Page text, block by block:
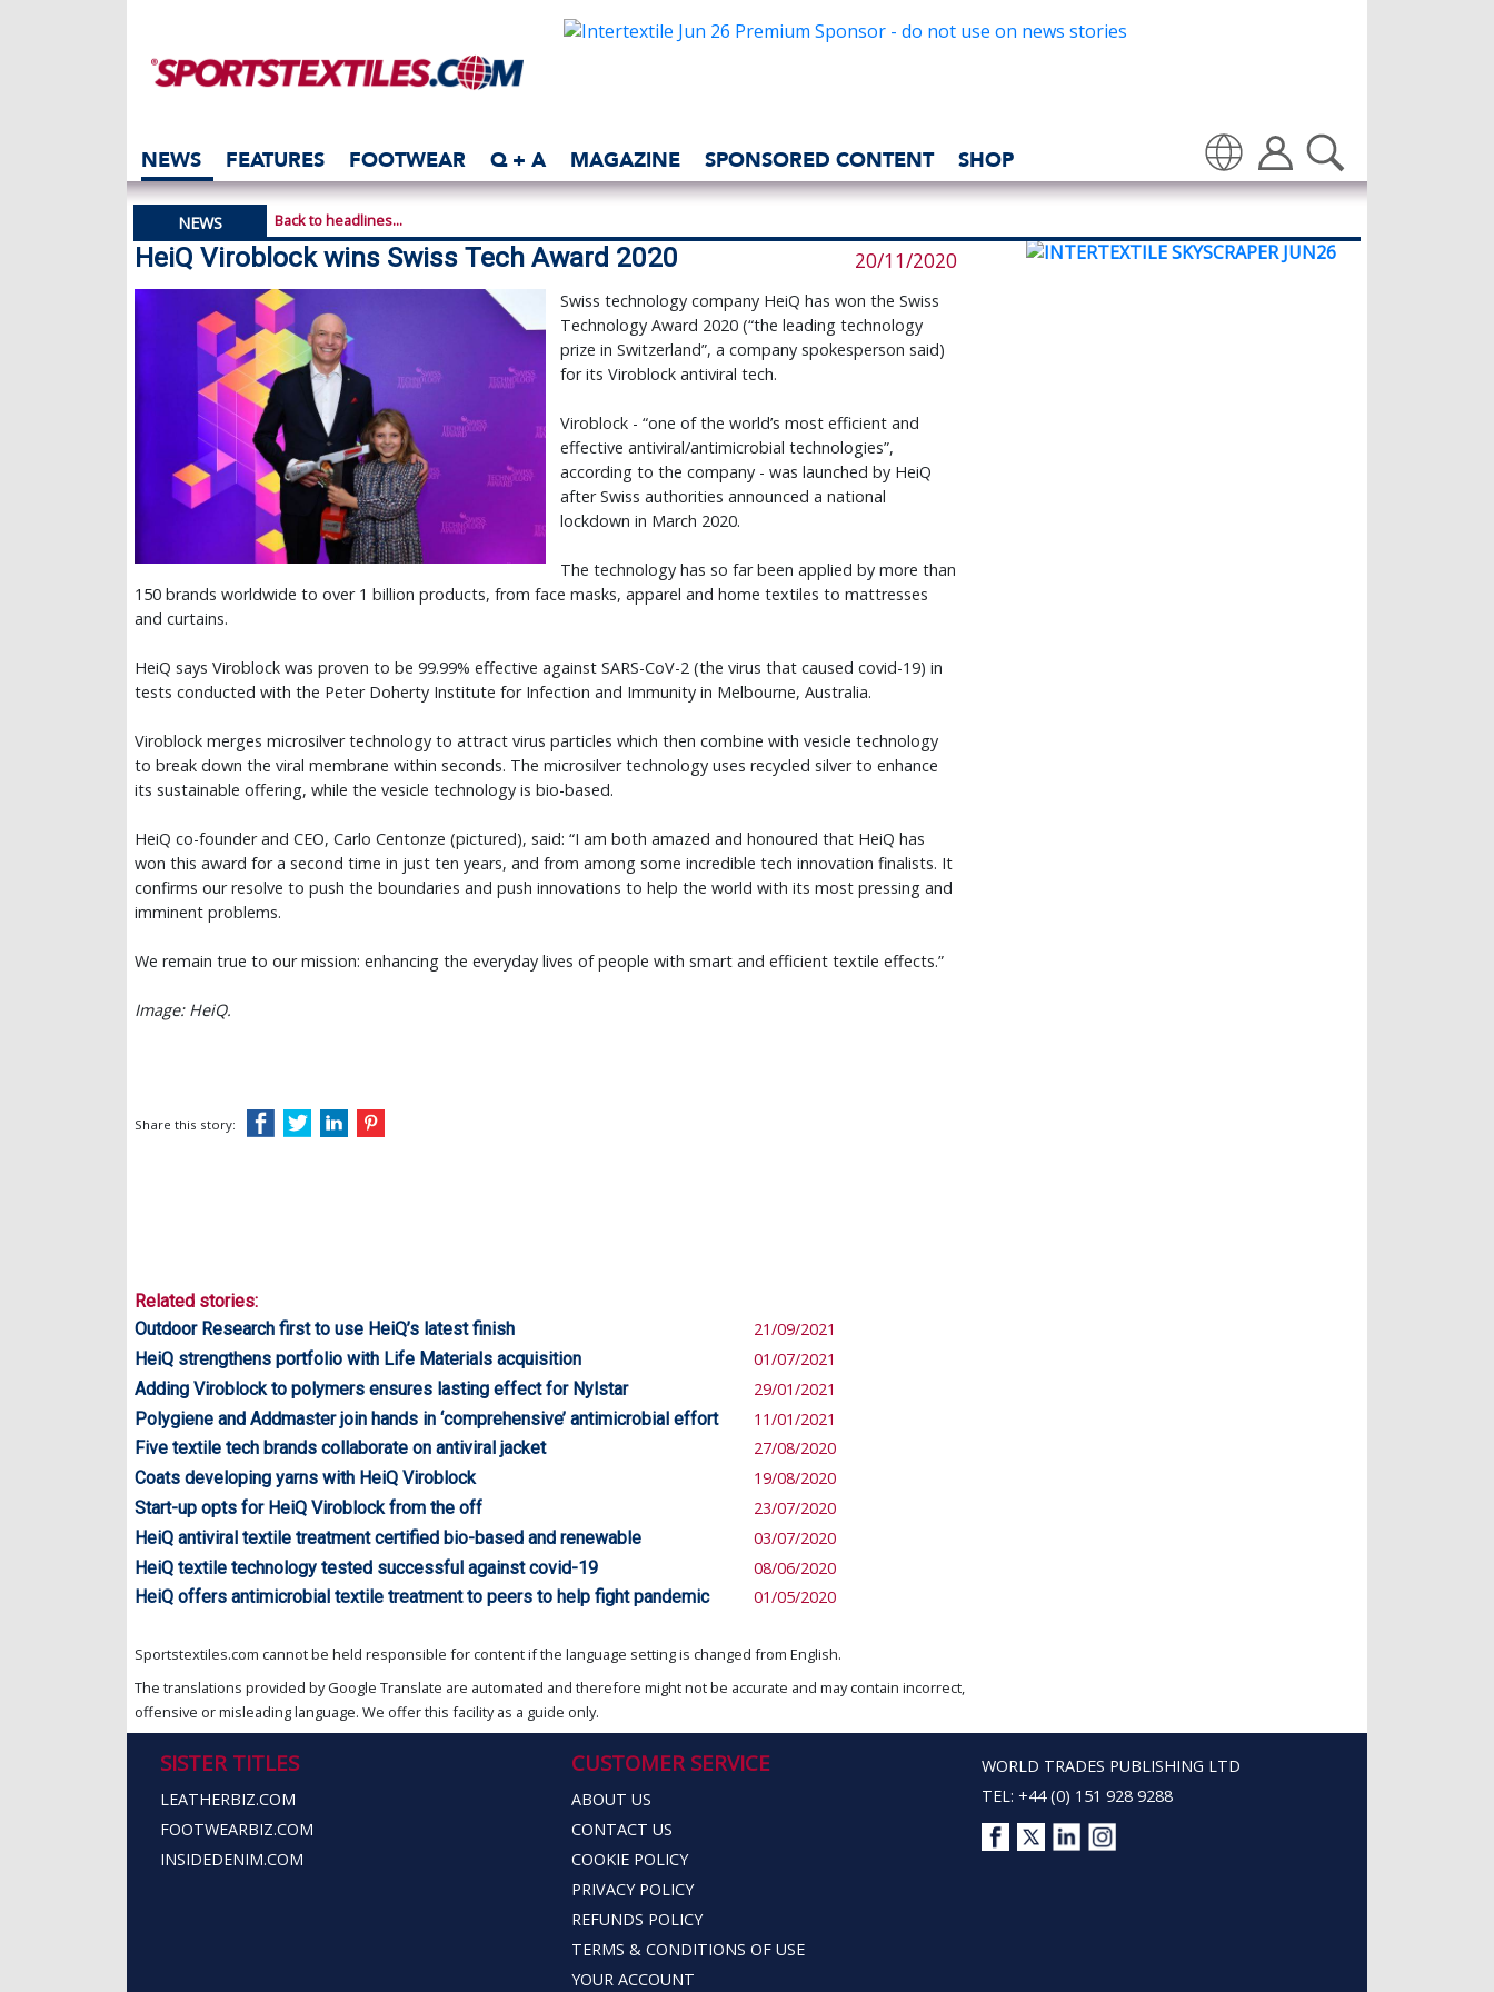
NEWS FEATURES FOOTWEAR Q + A MAGAZINE SPONSORED CONTENT SHOP
Translate
NEWS Back to headlines...
HeiQ Viroblock wins Swiss Tech Award 2020 20/11/2020
Swiss technology company HeiQ has won the Swiss
Technology Award 2020 (“the leading technology
prize in Switzerland”, a company spokesperson said)
for its Viroblock antiviral tech.
Viroblock - “one of the world’s most efficient and
effective antiviral/antimicrobial technologies”,
according to the company - was launched by HeiQ
after Swiss authorities announced a national
lockdown in March 2020.
The technology has so far been applied by more than
150 brands worldwide to over 1 billion products, from face masks, apparel and home textiles to mattresses
and curtains.
HeiQ says Viroblock was proven to be 99.99% effective against SARS-CoV-2 (the virus that caused covid-19) in
tests conducted with the Peter Doherty Institute for Infection and Immunity in Melbourne, Australia.
Viroblock merges microsilver technology to attract virus particles which then combine with vesicle technology
to break down the viral membrane within seconds. The microsilver technology uses recycled silver to enhance
its sustainable offering, while the vesicle technology is bio-based.
HeiQ co-founder and CEO, Carlo Centonze (pictured), said: “I am both amazed and honoured that HeiQ has
won this award for a second time in just ten years, and from among some incredible tech innovation finalists. It
confirms our resolve to push the boundaries and push innovations to help the world with its most pressing and
imminent problems.
We remain true to our mission: enhancing the everyday lives of people with smart and efficient textile effects.”
Image: HeiQ.
Share this story:
Related stories:
Outdoor Research first to use HeiQ’s latest finish
21/09/2021
HeiQ strengthens portfolio with Life Materials acquisition
01/07/2021
Adding Viroblock to polymers ensures lasting effect for Nylstar
29/01/2021
Polygiene and Addmaster join hands in ‘comprehensive’ antimicrobial effort
11/01/2021
Five textile tech brands collaborate on antiviral jacket
27/08/2020
Coats developing yarns with HeiQ Viroblock
19/08/2020
Start-up opts for HeiQ Viroblock from the off
23/07/2020
HeiQ antiviral textile treatment certified bio-based and renewable
03/07/2020
HeiQ textile technology tested successful against covid-19
08/06/2020
HeiQ offers antimicrobial textile treatment to peers to help fight pandemic
01/05/2020
Sportstextiles.com cannot be held responsible for content if the language setting is changed from English.
The translations provided by Google Translate are automated and therefore might not be accurate and may contain incorrect,
offensive or misleading language. We offer this facility as a guide only.
SISTER TITLES
LEATHERBIZ.COM
FOOTWEARBIZ.COM
INSIDEDENIM.COM
CUSTOMER SERVICE
ABOUT US
CONTACT US
COOKIE POLICY
PRIVACY POLICY
REFUNDS POLICY
TERMS & CONDITIONS OF USE
YOUR ACCOUNT
WORLD TRADES PUBLISHING LTD
TEL: +44 (0) 151 928 9288